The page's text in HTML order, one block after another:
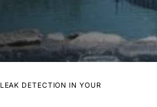
LEAK DETECTION IN YOUR